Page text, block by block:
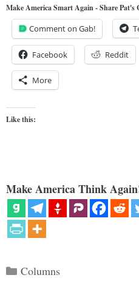
Make America Smart Again - Share Pat's
Comment on Gab!
Facebook Reddit
More
Like this:
Make America Think
Categories
Columns